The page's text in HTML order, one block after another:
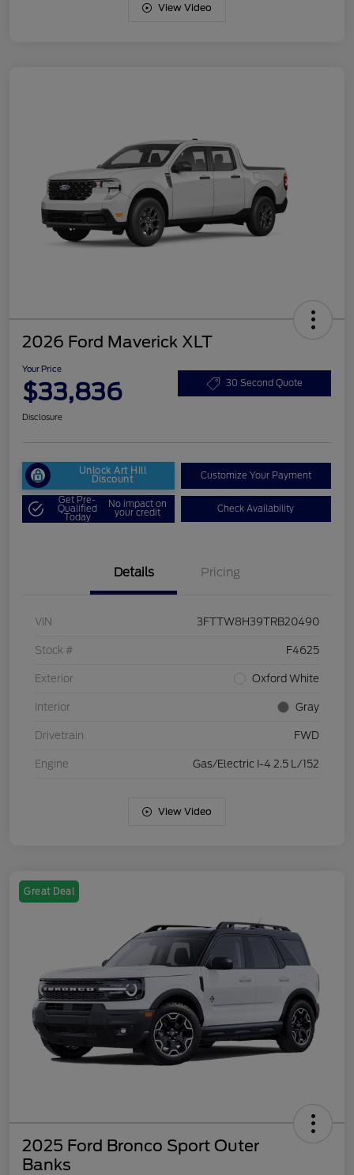
View Video
2026 Ford Maverick XLT
Your Price
$33,836 30 Second Quote
Disclosure
Unlock Art Hill
Discount Customize Your Payment
Get Pre-
Qualified
Today
No impact on
your credit Check Availability
Details Pricing
VIN 3FTTW8H39TRB20490
Stock # F4625
Exterior Oxford White
Interior Gray
Drivetrain FWD
Engine Gas/Electric I-4 2.5 L/152
View Video
Great Deal
2025 Ford Bronco Sport Outer
Banks